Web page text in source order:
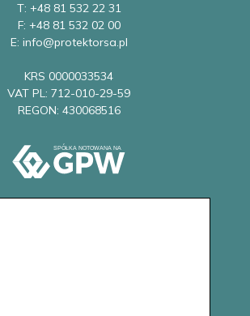
T: +48 81 532 22 31
F: +48 81 532 02 00
E: info@protektorsa.pl
KRS 0000033534
VAT PL: 712-010-29-59
REGON: 430068516